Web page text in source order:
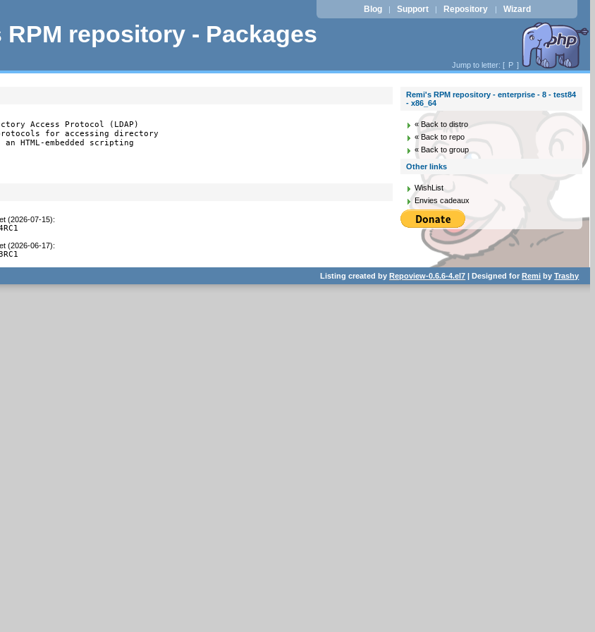
RPM repository - Packages
Blog | Support | Repository | Wizard
Jump to letter: [ P ]
Access Protocol (LDAP)
for accessing directory
HTML-embedded scripting
(2026-07-15):
(2026-06-17):
Remi's RPM repository - enterprise - 8 - test84
- x86_64
« Back to distro
« Back to repo
« Back to group
Other links
WishList
Envies cadeaux
Listing created byRepoview-0.6.6-4.el7 | Designed forRemi byTrashy